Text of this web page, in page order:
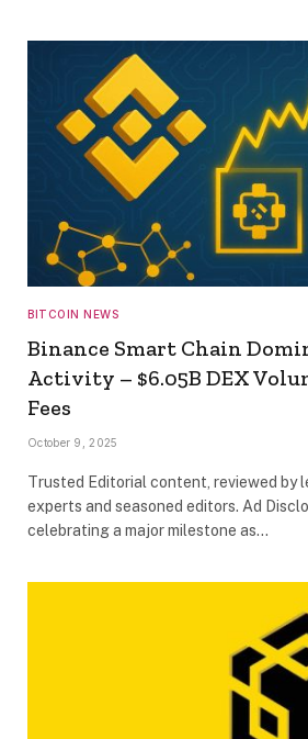
BITCOIN NEWS
Binance Smart Chain
Activity – $6.05B DEX
Fees
October 9, 2025
Trusted Editorial content, reviewed by
experts and seasoned editors. Ad
celebrating a major milestone as…